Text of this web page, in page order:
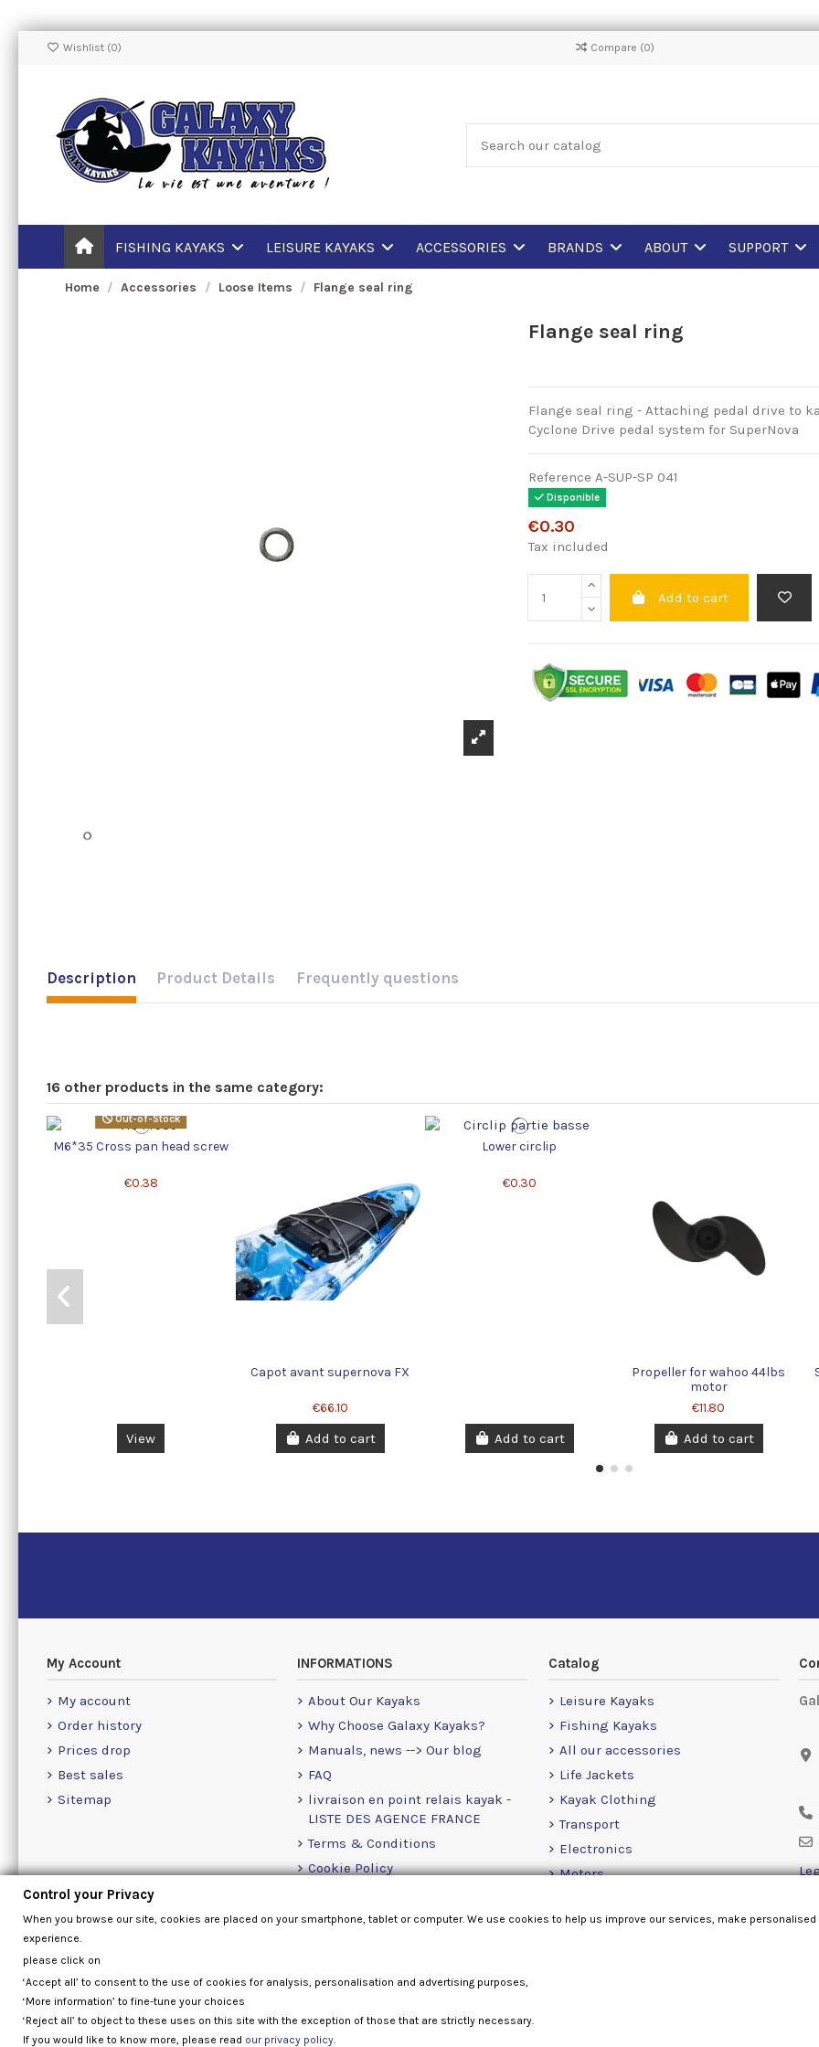
Wishlist (0) Compare (0)
FISHING KAYAKS LEISURE KAYAKS ACCESSORIES BRANDS ABOUT SUPPORT
Home Accessories Loose Items Flange seal ring
Flange seal ring
Flange seal ring - Attaching pedal drive to
Cyclone Drive pedal system for SuperNova
Reference A-SUP-SP 041
Disponible
€0.30
Tax included
Add to cart
Description Product Details Frequently questions
16 other products in the same category:
Out-of-Stock
M6*35 Cross pan head screw
€0.38
View
Capot avant supernova FX
€66.10
Add to cart
Lower circlip
€0.30
Add to cart
Propeller for wahoo 44lbs
motor
€11.80
Add to cart
My Account
My account
Order history
Prices drop
Best sales
Sitemap
INFORMATIONS
About Our Kayaks
Why Choose Galaxy Kayaks?
Manuals, news --> Our blog
FAQ
livraison en point relais kayak -
LISTE DES AGENCE FRANCE
Terms & Conditions
Cookie Policy
Catalog
Leisure Kayaks
Fishing Kayaks
All our accessories
Life Jackets
Kayak Clothing
Transport
Electronics
Motors
Loose Items
Control your Privacy
When you browse our site, cookies are placed on your smartphone, tablet or computer. We use cookies to help us improve our services, make
experience.
please click on
‘Accept all’ to consent to the use of cookies for analysis, personalisation and advertising purposes,
‘More information’ to fine-tune your choices
‘Reject all’ to object to these uses on this site with the exception of those that are strictly necessary.
If you would like to know more, please read our privacy policy.